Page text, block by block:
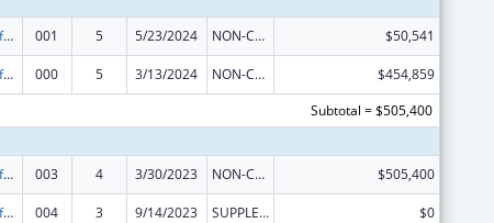
Allergy and Infectious Diseases Research 001 5 5/23/2024 NON-COMPETING CONTINUATION $50,541
Allergy and Infectious Diseases Research 000 5 3/13/2024 NON-COMPETING CONTINUATION
$454,859
Subtotal = $505,400
Allergy and Infectious Diseases Research 003 4 3/30/2023 NON-COMPETING CONTINUATION $505,400
Allergy and Infectious Diseases Research 004 3 9/14/2023 SUPPLEMENT FOR EXPANSION $0